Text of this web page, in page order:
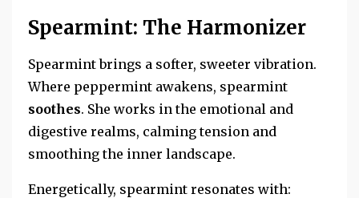
Spearmint: The Harmonizer
Spearmint brings a softer, sweeter vibration.
Where peppermint awakens, spearmint
soothes. She works in the emotional and
digestive realms, calming tension and
smoothing the inner landscape.
Energetically, spearmint resonates with: